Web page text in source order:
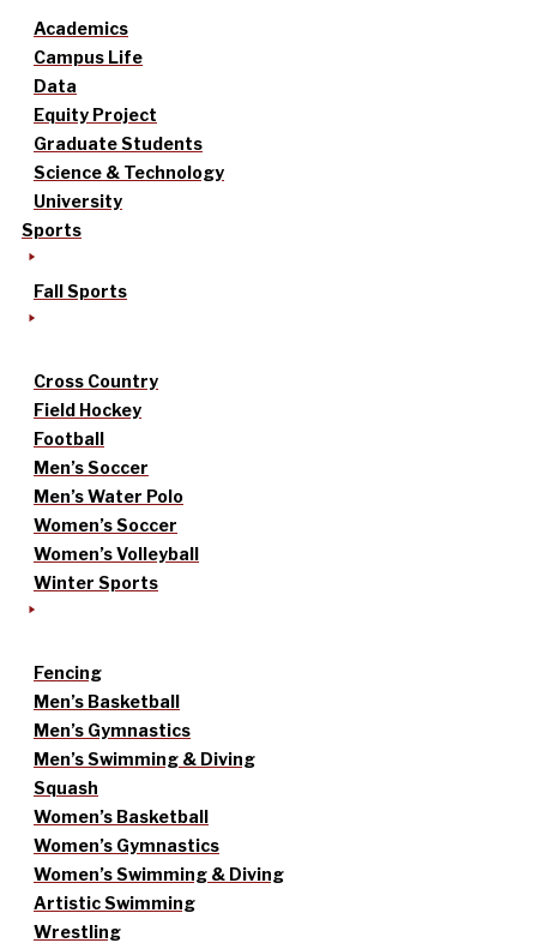
Academics
Campus Life
Data
Equity Project
Graduate Students
Science & Technology
University
Sports
Fall Sports
Cross Country
Field Hockey
Football
Men’s Soccer
Men’s Water Polo
Women’s Soccer
Women’s Volleyball
Winter Sports
Fencing
Men’s Basketball
Men’s Gymnastics
Men’s Swimming & Diving
Squash
Women’s Basketball
Women’s Gymnastics
Women’s Swimming & Diving
Artistic Swimming
Wrestling